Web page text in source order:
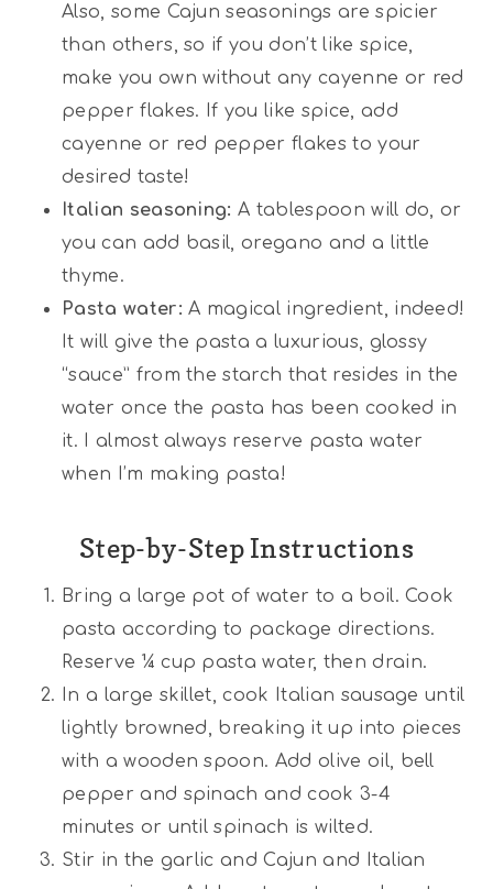
Also, some Cajun seasonings are spicier
than others, so if you don’t like spice,
make you own without any cayenne or red
pepper flakes. If you like spice, add
cayenne or red pepper flakes to your
desired taste!
Italian seasoning: A tablespoon will do, or
you can add basil, oregano and a little
thyme.
Pasta water:A magical ingredient, indeed!
It will give the pasta a luxurious, glossy
“sauce” from the starch that resides in the
water once the pasta has been cooked in
it. I almost always reserve pasta water
when I’m making pasta!
Step-by-Step Instructions
Bring a large pot of water to a boil. Cook
pasta according to package directions.
Reserve ¼ cup pasta water, then drain.
In a large skillet, cook Italian sausage until
lightly browned, breaking it up into pieces
with a wooden spoon. Add olive oil, bell
pepper and spinach and cook 3-4
minutes or until spinach is wilted.
Stir in the garlic and Cajun and Italian